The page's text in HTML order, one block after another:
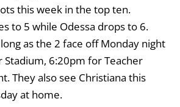
this week in the top ten.
to 5 while Odessa drops to 6.
as the 2 face off Monday night
Stadium, 6:20pm for Teacher
They also see Christiana this
at home.